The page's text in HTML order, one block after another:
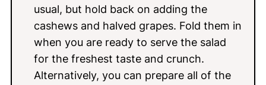
usual, but hold back on adding the
cashews and halved grapes. Fold them in
when you are ready to serve the salad
for the freshest taste and crunch.
Alternatively, you can prepare all of the